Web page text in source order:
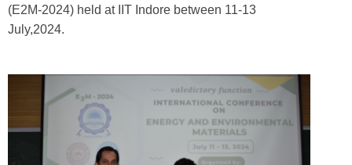
(E2M-2024) held at IIT Indore between 11-13
July,2024.